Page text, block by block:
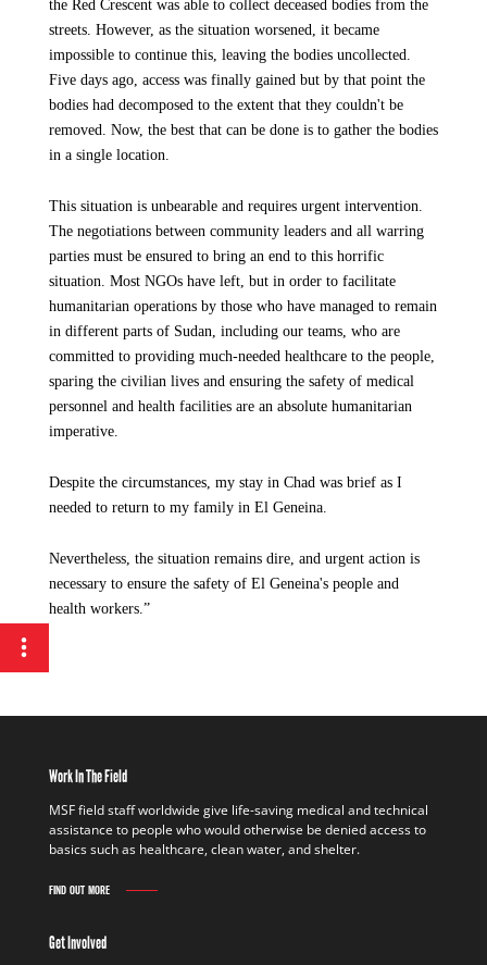
the Red Crescent was able to collect deceased bodies from the
streets. However, as the situation worsened, it became
impossible to continue this, leaving the bodies uncollected.
Five days ago, access was finally gained but by that point the
bodies had decomposed to the extent that they couldn't be
removed. Now, the best that can be done is to gather the bodies
in a single location.
This situation is unbearable and requires urgent intervention.
The negotiations between community leaders and all warring
parties must be ensured to bring an end to this horrific
situation. Most NGOs have left, but in order to facilitate
humanitarian operations by those who have managed to remain
in different parts of Sudan, including our teams, who are
committed to providing much-needed healthcare to the people,
sparing the civilian lives and ensuring the safety of medical
personnel and health facilities are an absolute humanitarian
imperative.
Despite the circumstances, my stay in Chad was brief as I
needed to return to my family in El Geneina.
Nevertheless, the situation remains dire, and urgent action is
necessary to ensure the safety of El Geneina's people and
health workers.”
Work In The Field
MSF field staff worldwide give life-saving medical and technical
assistance to people who would otherwise be denied access to
basics such as healthcare, clean water, and shelter.
FIND OUT MORE
Get Involved